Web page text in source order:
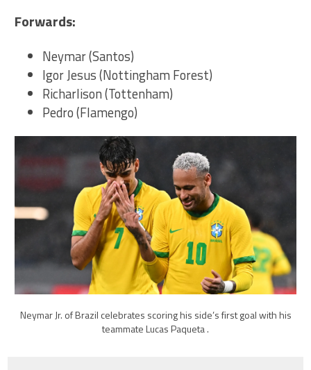
Forwards:
Neymar (Santos)
Igor Jesus (Nottingham Forest)
Richarlison (Tottenham)
Pedro (Flamengo)
Neymar Jr. of Brazil celebrates scoring his side’s first goal with his
teammate Lucas Paqueta .